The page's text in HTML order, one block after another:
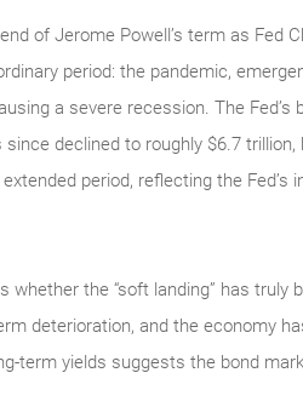
of Jerome Powell’s term as Fed
period: the pandemic,
a severe recession. The
since declined to roughly $6.7
period, reflecting the
whether the “soft landing” has
deterioration, and the economy
term yields suggests the bond